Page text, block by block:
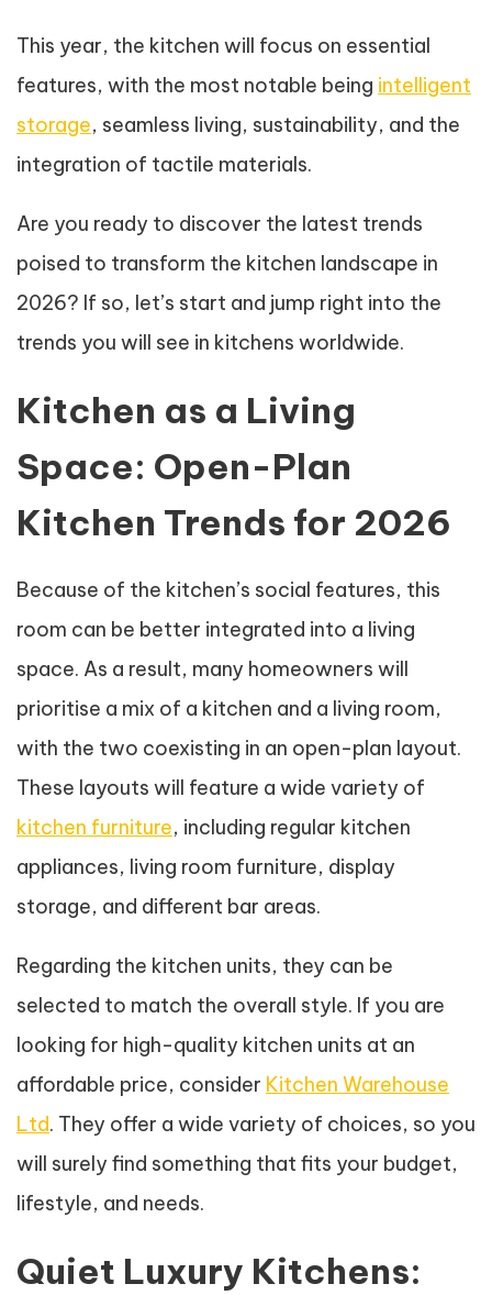
This year, the kitchen will focus on essential
features, with the most notable being intelligent
storage, seamless living, sustainability, and the
integration of tactile materials.
Are you ready to discover the latest trends
poised to transform the kitchen landscape in
2026? If so, let’s start and jump right into the
trends you will see in kitchens worldwide.
Kitchen as a Living
Space: Open-Plan
Kitchen Trends for 2026
Because of the kitchen’s social features, this
room can be better integrated into a living
space. As a result, many homeowners will
prioritise a mix of a kitchen and a living room,
with the two coexisting in an open-plan layout.
These layouts will feature a wide variety of
kitchen furniture, including regular kitchen
appliances, living room furniture, display
storage, and different bar areas.
Regarding the kitchen units, they can be
selected to match the overall style. If you are
looking for high-quality kitchen units at an
affordable price, consider Kitchen Warehouse
Ltd. They offer a wide variety of choices, so you
will surely find something that fits your budget,
lifestyle, and needs.
Quiet Luxury Kitchens: